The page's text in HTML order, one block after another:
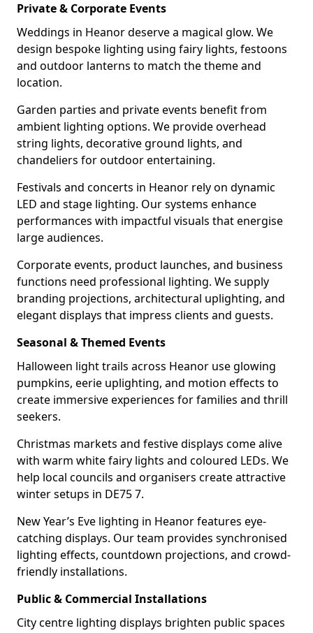
Private & Corporate Events
Weddings in Heanor deserve a magical glow. We
design bespoke lighting using fairy lights, festoons
and outdoor lanterns to match the theme and
location.
Garden parties and private events benefit from
ambient lighting options. We provide overhead
string lights, decorative ground lights, and
chandeliers for outdoor entertaining.
Festivals and concerts in Heanor rely on dynamic
LED and stage lighting. Our systems enhance
performances with impactful visuals that energise
large audiences.
Corporate events, product launches, and business
functions need professional lighting. We supply
branding projections, architectural uplighting, and
elegant displays that impress clients and guests.
Seasonal & Themed Events
Halloween light trails across Heanor use glowing
pumpkins, eerie uplighting, and motion effects to
create immersive experiences for families and thrill
seekers.
Christmas markets and festive displays come alive
with warm white fairy lights and coloured LEDs. We
help local councils and organisers create attractive
winter setups in DE75 7.
New Year’s Eve lighting in Heanor features eye-
catching displays. Our team provides synchronised
lighting effects, countdown projections, and crowd-
friendly installations.
Public & Commercial Installations
City centre lighting displays brighten public spaces